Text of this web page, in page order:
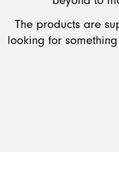
The products are
looking for